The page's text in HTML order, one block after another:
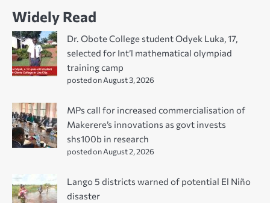
Widely Read
Dr. Obote College student Odyek Luka, 17,
selected for Int’l mathematical olympiad
training camp
posted on August 3, 2026
MPs call for increased commercialisation of
Makerere’s innovations as govt invests
shs100b in research
posted on August 2, 2026
Lango 5 districts warned of potential El Niño
disaster